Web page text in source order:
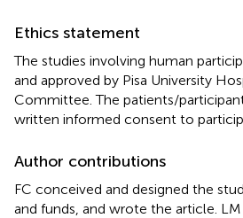
Ethics statement
The studies involving human
and approved by Pisa University
Committee. The patients/
written informed consent to
Author contributions
FC conceived and designed the
and funds, and wrote the article.